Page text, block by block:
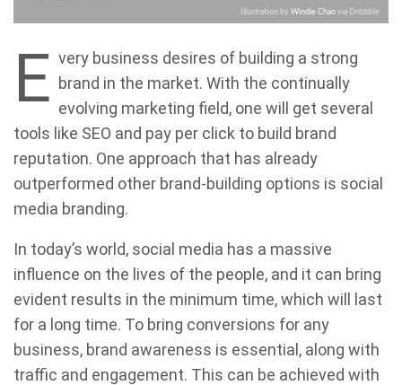
Illustration by Windie Chao via Dribbble
E very business desires of building a strong
brand in the market. With the continually
evolving marketing field, one will get several
tools like SEO and pay per click to build brand
reputation. One approach that has already
outperformed other brand-building options is social
media branding.
In today’s world, social media has a massive
influence on the lives of the people, and it can bring
evident results in the minimum time, which will last
for a long time. To bring conversions for any
business, brand awareness is essential, along with
traffic and engagement. This can be achieved with